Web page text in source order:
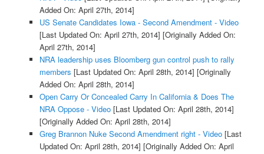
Added On: April 27th, 2014]
US Senate Candidates Iowa - Second Amendment - Video
[Last Updated On: April 27th, 2014] [Originally Added On:
April 27th, 2014]
NRA leadership uses Bloomberg gun control push to rally
members [Last Updated On: April 28th, 2014] [Originally
Added On: April 28th, 2014]
Open Carry Or Concealed Carry In California & Does The
NRA Oppose - Video[Last Updated On: April 28th, 2014]
[Originally Added On: April 28th, 2014]
Greg Brannon Nuke Second Amendment right - Video[Last
Updated On: April 28th, 2014] [Originally Added On: April